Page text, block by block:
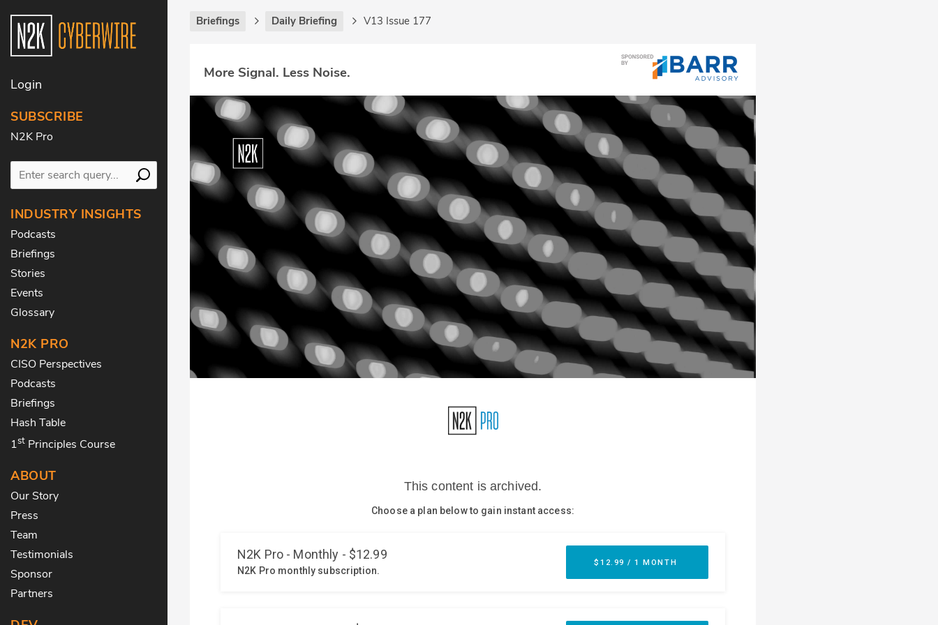
Login
SUBSCRIBE
N2K Pro
INDUSTRY INSIGHTS
Podcasts
Briefings
Stories
Events
Glossary
N2K PRO
CISO Perspectives
Podcasts
Briefings
Hash Table
1st Principles Course
ABOUT
Our Story
Press
Team
Testimonials
Sponsor
Partners
Briefings Daily Briefing V13 Issue 177
More Signal. Less Noise.